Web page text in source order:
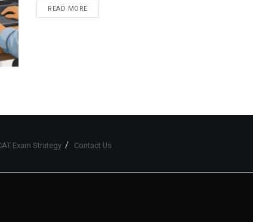
READ MORE
Exam Strategy Contact Us